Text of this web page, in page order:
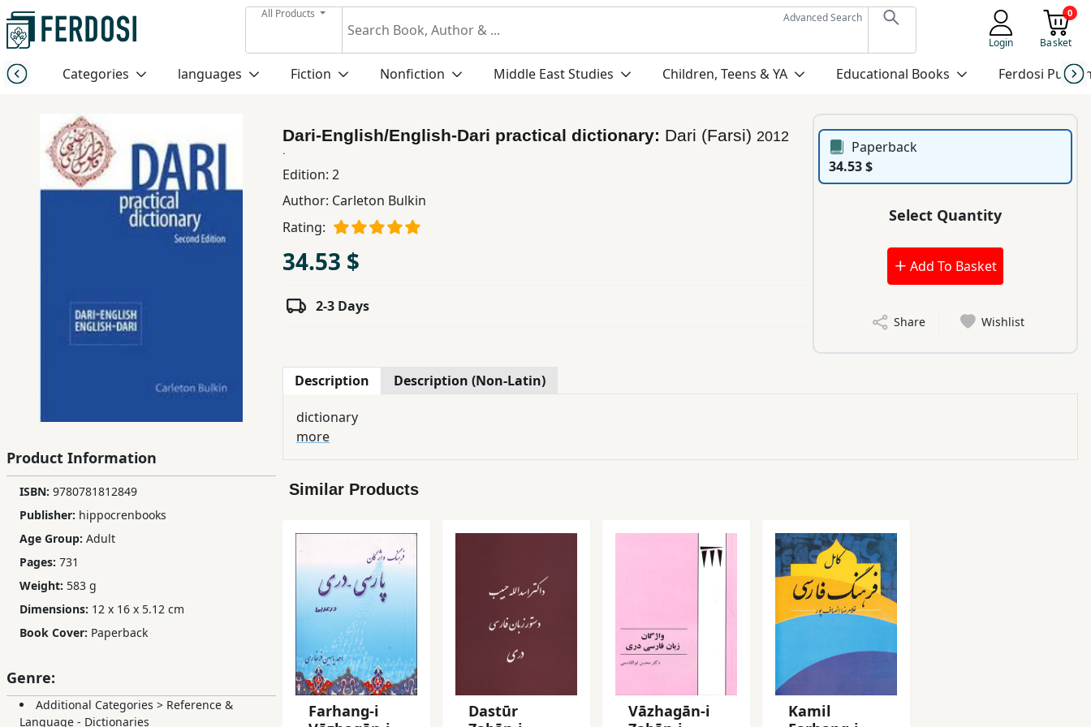
All Products
Advanced Search
Login
0
Basket
Categories languages Fiction Nonfiction Middle East Studies Children, Teens & YA Educational Books Ferdosi
Menu
Category
languages
Fiction
Educational
Books
Ferdosi
Publishing
Subscription
Services
Product Information
ISBN: 9780781812849
Publisher: hippocrenbooks
Age Group: Adult
Pages: 731
Weight: 583 g
Dimensions: 12 x 16 x 5.12 cm
Book Cover: Paperback
Genre:
Additional Categories > Reference &
Language - Dictionaries
Dari-English/English-Dari practical dictionary: Dari (Farsi) 2012
.
Edition: 2
Author: Carleton Bulkin
Rating:
34.53 $
2-3 Days
Paperback
34.53 $
Select Quantity
Add To Basket
Share Wishlist
Description Description (Non-Latin)
dictionary
more
Similar Products
Farhang-i
Dastūr
Vāzhagān-i
Kamil